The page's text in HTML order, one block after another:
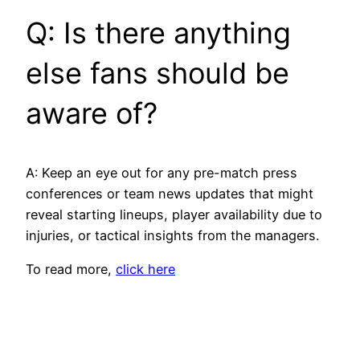
Q: Is there anything
else fans should be
aware of?
A: Keep an eye out for any pre-match press
conferences or team news updates that might
reveal starting lineups, player availability due to
injuries, or tactical insights from the managers.
To read more, click here